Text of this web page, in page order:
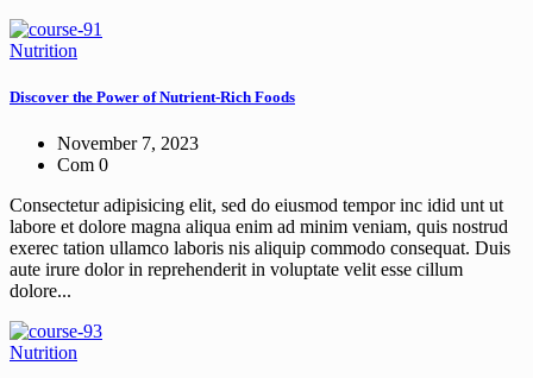
Nutrition
Discover the Power of Nutrient-Rich Foods
November 7, 2023
Com 0
Consectetur adipisicing elit, sed do eiusmod tempor inc idid unt ut
labore et dolore magna aliqua enim ad minim veniam, quis nostrud
exerec tation ullamco laboris nis aliquip commodo consequat. Duis
aute irure dolor in reprehenderit in voluptate velit esse cillum
dolore...
Nutrition